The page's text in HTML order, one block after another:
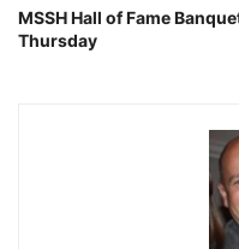
MSSH Hall of Fame
Thursday